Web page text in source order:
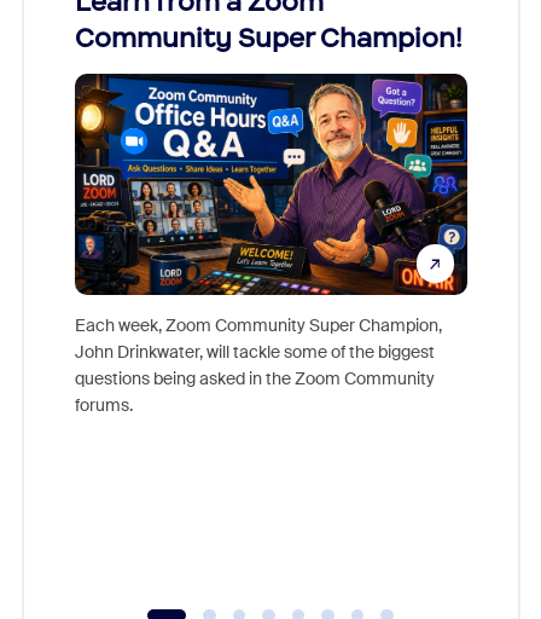
Community Super Champion!
Each week, Zoom Community Super Champion,
John Drinkwater, will tackle some of the biggest
questions being asked in the Zoom Community
forums.